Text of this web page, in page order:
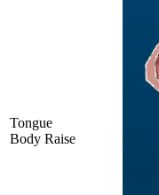
Tongue
Body Raise